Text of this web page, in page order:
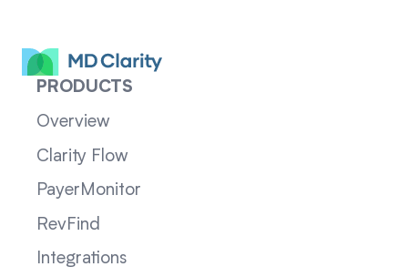
PRODUCTS
Overview
Clarity Flow
PayerMonitor
RevFind
Integrations